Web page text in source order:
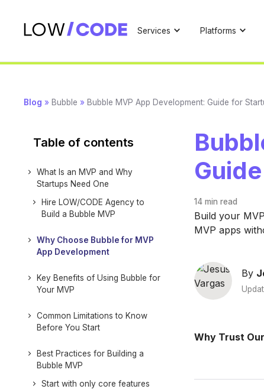
Services Platforms
Blog » Bubble » Bubble MVP App Development: Guide for
Table of contents
What Is an MVP and Why
Startups Need One
Hire LOW/CODE Agency to
Build a Bubble MVP
Why Choose Bubble for MVP
App Development
Key Benefits of Using Bubble for
Your MVP
Common Limitations to Know
Before You Start
Best Practices for Building a
Bubble MVP
Start with only core features
14 min read
Build your
MVP apps
By
Why Trust